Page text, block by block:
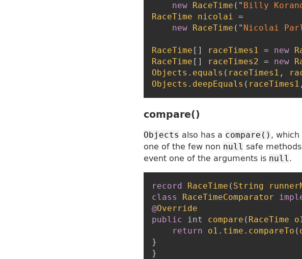
new RaceTime ( " Billy
RaceTime
nicolai =
new RaceTime ( " Nicolai
RaceTime [ ] raceTimes1 = new
RaceTime [ ] raceTimes2 = new
Objects . equals ( raceTimes1 ,
Objects . deepEquals ( raceTimes1 ,
compare()
Objects also has a compare() ,
one of the few non null safe
event one of the arguments is null.
record RaceTime ( String
class
RaceTimeComparator
@Override
public
int compare ( RaceTime
return
o1 . time . compareTo (
}
}